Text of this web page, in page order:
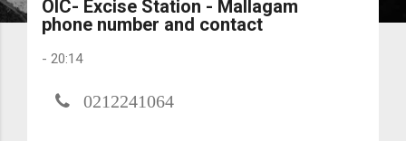
OIC- Excise Station - Mallagam
phone number and contact
- 20:14
0212241064